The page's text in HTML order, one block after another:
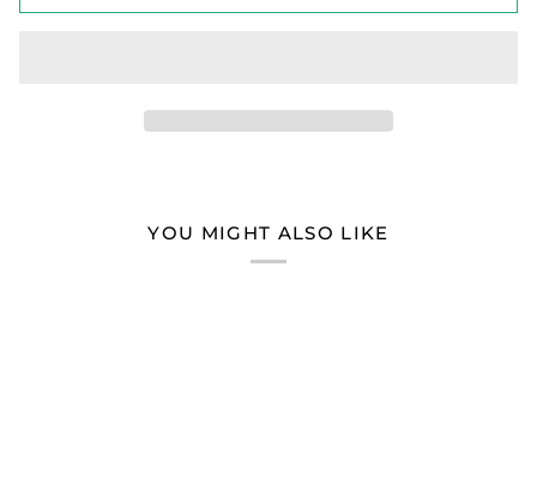
YOU MIGHT ALSO LIKE